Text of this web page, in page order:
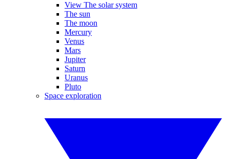
View The solar system
The sun
The moon
Mercury
Venus
Mars
Jupiter
Saturn
Uranus
Pluto
Space exploration